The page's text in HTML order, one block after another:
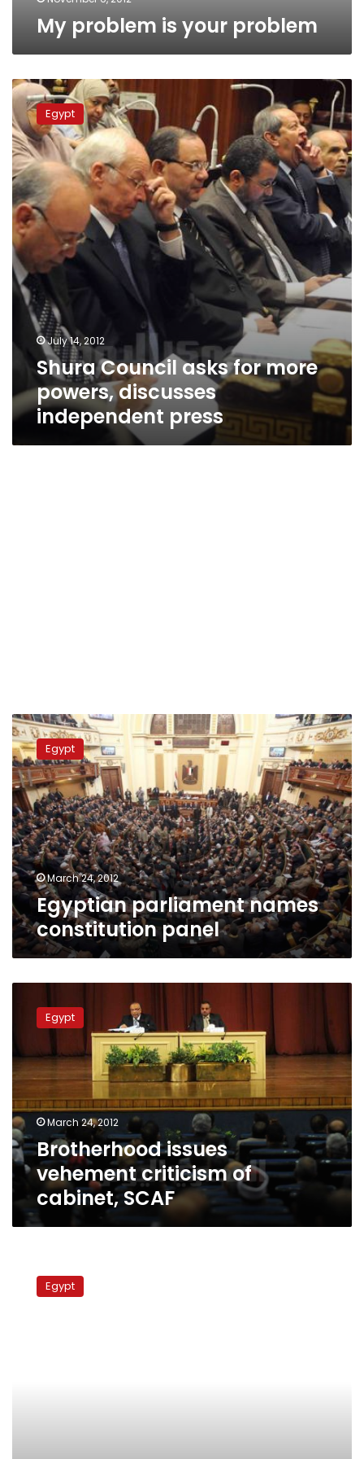
My problem is your problem
Shura
Council
asks
for
more
powers,
discusses
independent
press
Egypt
July 14, 2012
Shura Council asks for more
powers, discusses
independent press
Egyptian
parliament
names
constitution
panel
Egypt
March 24, 2012
Egyptian parliament names
constitution panel
issues
vehement
of
cabinet,
Egypt
March 24, 2012
Brotherhood issues
vehement criticism of
cabinet, SCAF
reject
formation
Egypt